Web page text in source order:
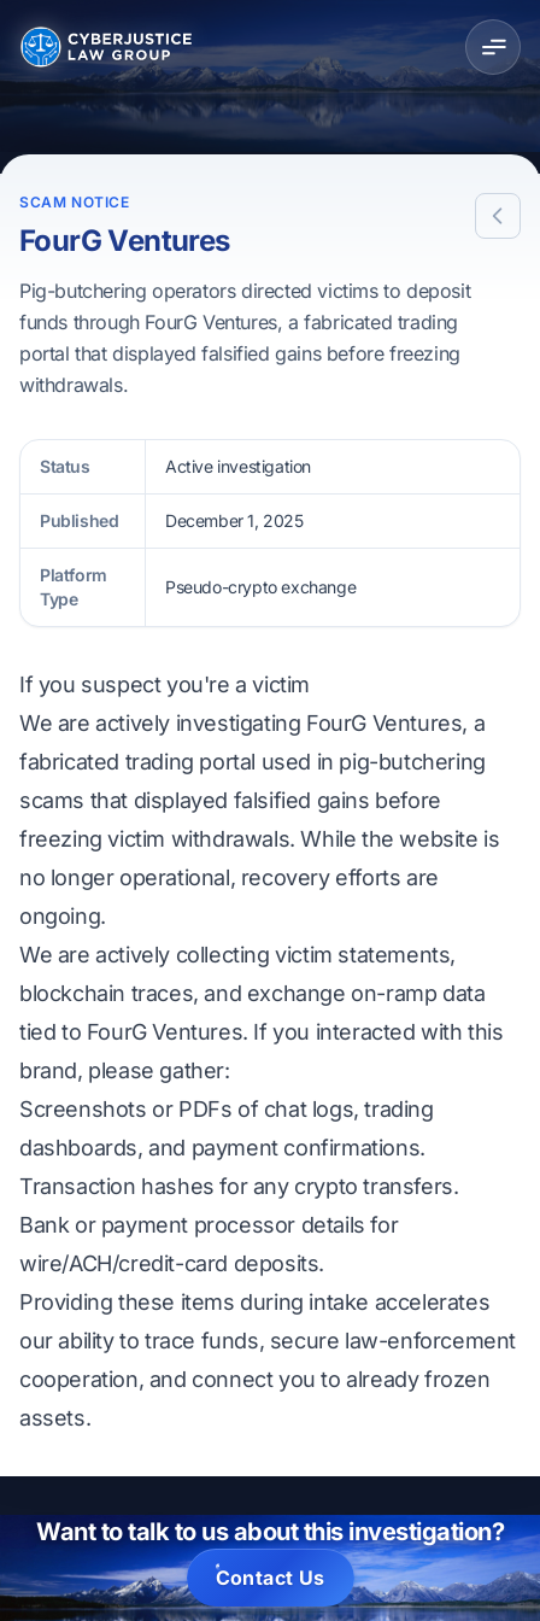
SCAM NOTICE
FourG Ventures
Pig-butchering operators directed victims to deposit
funds through FourG Ventures, a fabricated trading
portal that displayed falsified gains before freezing
withdrawals.
Status Active investigation
Published December 1, 2025
Platform
Type
Pseudo-crypto exchange
If you suspect you're a victim
We are actively investigating FourG Ventures, a
fabricated trading portal used in pig-butchering
scams that displayed falsified gains before
freezing victim withdrawals. While the website is
no longer operational, recovery efforts are
ongoing.
We are actively collecting victim statements,
blockchain traces, and exchange on-ramp data
tied to FourG Ventures. If you interacted with this
brand, please gather:
Screenshots or PDFs of chat logs, trading
dashboards, and payment confirmations.
Transaction hashes for any crypto transfers.
Bank or payment processor details for
wire/ACH/credit-card deposits.
Providing these items during intake accelerates
our ability to trace funds, secure law-enforcement
cooperation, and connect you to already frozen
assets.
Want to talk to us about this investigation?
Contact Us